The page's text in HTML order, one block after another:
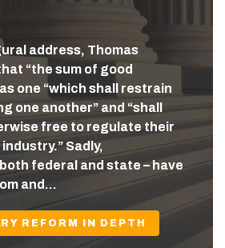
address, Thomas
“the sum of good
one “which shall restrain
one another” and “shall
free to regulate their
Sadly,
federal and state – have
and…
REFORM IN DEPTH